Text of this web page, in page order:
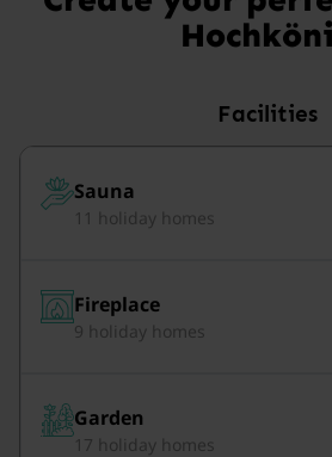
Facilities
Sauna
11 holiday homes
Fireplace
9 holiday homes
Garden
17 holiday homes